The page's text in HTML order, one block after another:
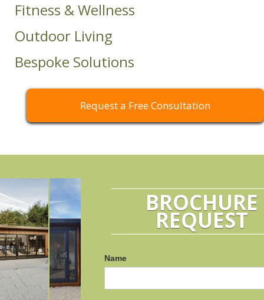
Fitness & Wellness
Outdoor Living
Bespoke Solutions
Request a Free Consultation
BROCHURE
REQUEST
Name